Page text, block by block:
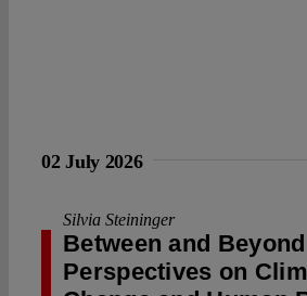
02 July 2026
Silvia Steininger
Between and
Perspectives on